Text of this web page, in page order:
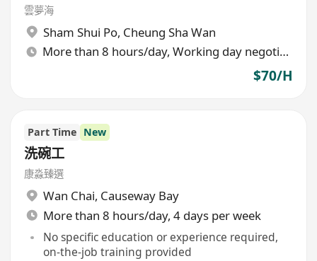
雲夢海
Sham Shui Po, Cheung Sha Wan
More than 8 hours/day, Working day negotiable
$70/H
Part Time New
洗碗工
康淼臻選
Wan Chai, Causeway Bay
More than 8 hours/day, 4 days per week
No specific education or experience required,
on-the-job training provided